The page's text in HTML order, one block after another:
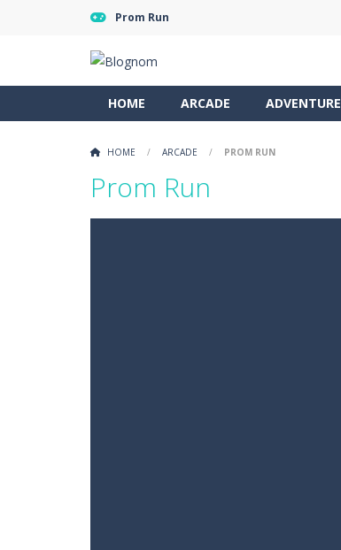
Prom Run
HOME ARCADE ADVENTURE
HOME / ARCADE / PROM RUN
Prom Run